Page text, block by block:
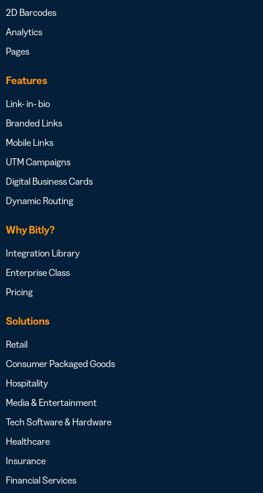
2D Barcodes
Analytics
Pages
Features
Link- in- bio
Branded Links
Mobile Links
UTM Campaigns
Digital Business Cards
Dynamic Routing
Why Bitly?
Integration Library
Enterprise Class
Pricing
Solutions
Retail
Consumer Packaged Goods
Hospitality
Media & Entertainment
Tech Software & Hardware
Healthcare
Insurance
Financial Services